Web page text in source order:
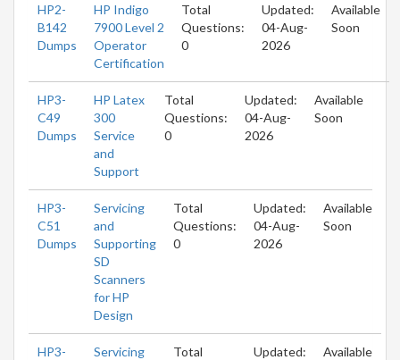
HP2-
B142
Dumps
HP Indigo
7900 Level 2
Operator
Certification
Total
Questions:
0
Updated:
04-Aug-
2026
Available
Soon
HP3-
C49
Dumps
HP Latex
300
Service
and
Support
Total
Questions:
0
Updated:
04-Aug-
2026
Available
Soon
HP3-
C51
Dumps
Servicing
and
Supporting
SD
Scanners
for HP
Design
Total
Questions:
0
Updated:
04-Aug-
2026
Available
Soon
HP3-
Servicing
Total
Updated:
Available